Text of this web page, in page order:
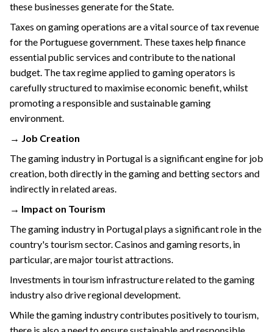
these businesses generate for the State.
Taxes on gaming operations are a vital source of tax revenue
for the Portuguese government. These taxes help finance
essential public services and contribute to the national
budget. The tax regime applied to gaming operators is
carefully structured to maximise economic benefit, whilst
promoting a responsible and sustainable gaming
environment.
→ Job Creation
The gaming industry in Portugal is a significant engine for job
creation, both directly in the gaming and betting sectors and
indirectly in related areas.
→ Impact on Tourism
The gaming industry in Portugal plays a significant role in the
country's tourism sector. Casinos and gaming resorts, in
particular, are major tourist attractions.
Investments in tourism infrastructure related to the gaming
industry also drive regional development.
While the gaming industry contributes positively to tourism,